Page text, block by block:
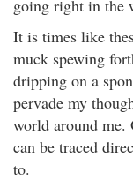
going right in the
It is times like
muck spewing
dripping on a
pervade my
world around me.
can be traced
to.